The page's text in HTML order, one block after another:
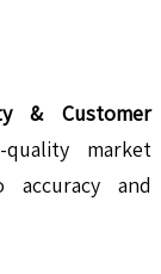
& Customer
market
and